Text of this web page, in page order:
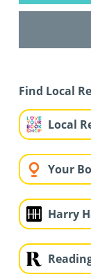
Find Local
Local
Your
Harry